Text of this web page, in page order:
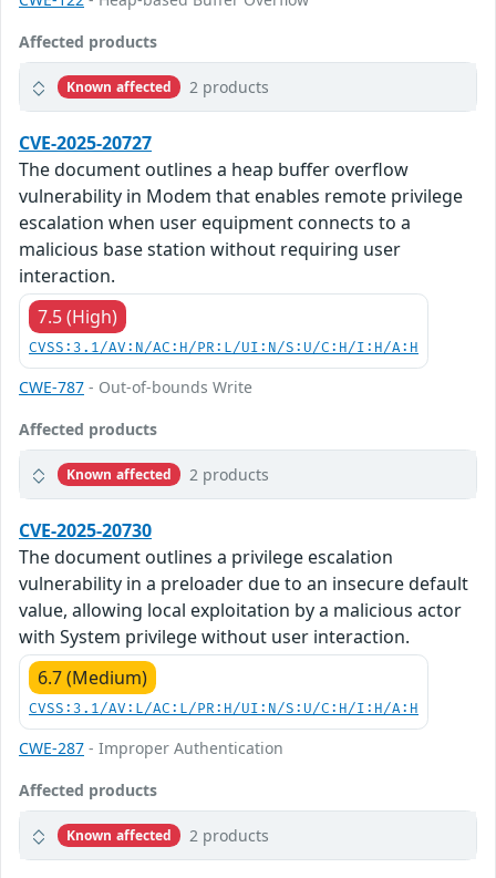
Affected products
Known affected 2 products
CVE-2025-20727
The document outlines a heap buffer overflow
vulnerability in Modem that enables remote privilege
escalation when user equipment connects to a
malicious base station without requiring user
interaction.
7.5 (High)
CVSS:3.1/AV:N/AC:H/PR:L/UI:N/S:U/C:H/I:H/A:H
CWE-787 - Out-of-bounds Write
Affected products
Known affected 2 products
CVE-2025-20730
The document outlines a privilege escalation
vulnerability in a preloader due to an insecure default
value, allowing local exploitation by a malicious actor
with System privilege without user interaction.
6.7 (Medium)
CVSS:3.1/AV:L/AC:L/PR:H/UI:N/S:U/C:H/I:H/A:H
CWE-287 - Improper Authentication
Affected products
Known affected 2 products